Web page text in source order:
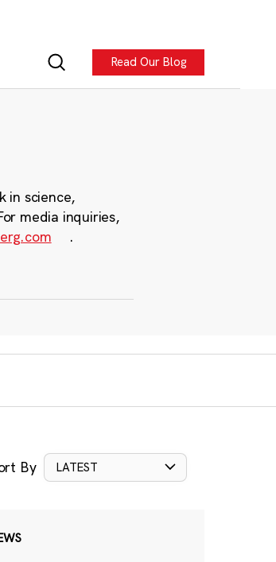
Read Our Blog
in science,
media inquiries,
.
By LATEST